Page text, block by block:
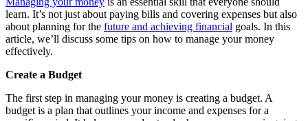
learn. It’s not just about paying bills and covering expenses but also
about planning for the future and achieving financial goals. In this
article, we’ll discuss some tips on how to manage your money
effectively.
Create a Budget
The first step in managing your money is creating a budget. A
budget is a plan that outlines your income and expenses for a